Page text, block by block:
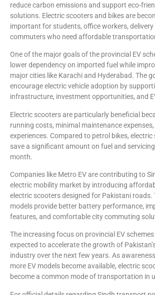
reduce carbon emissions and support eco-
solutions. Electric scooters and bikes are
important for students, office workers, delivery
commuters who need affordable
One of the major goals of the provincial EV
lower dependency on imported fuel while
major cities like Karachi and Hyderabad. The
encourage electric vehicle adoption by
infrastructure, investment opportunities, and
Electric scooters are particularly beneficial
running costs, minimal maintenance
experiences. Compared to petrol bikes,
save a significant amount on fuel and
month.
Companies like Metro EV are contributing to
electric mobility market by introducing
electric scooters designed for Pakistani roads.
models provide better battery performance,
features, and comfortable city commuting
The increasing focus on provincial EV
expected to accelerate the growth of
industry over the next few years. As
more EV models become available, electric
become a common mode of transportation in